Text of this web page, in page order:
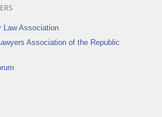
Law Association
Association of the Republic